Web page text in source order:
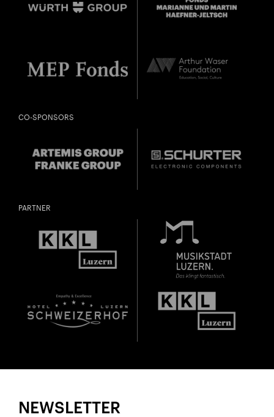
CO-SPONSORS
PARTNER
NEWSLETTER